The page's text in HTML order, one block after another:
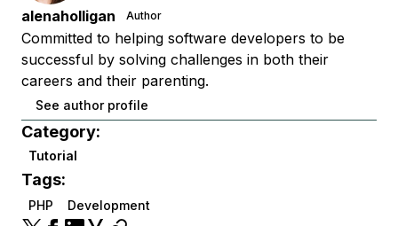
alenaholligan Author
Committed to helping software developers to be
successful by solving challenges in both their
careers and their parenting.
See author profile
Category:
Tutorial
Tags:
PHP Development